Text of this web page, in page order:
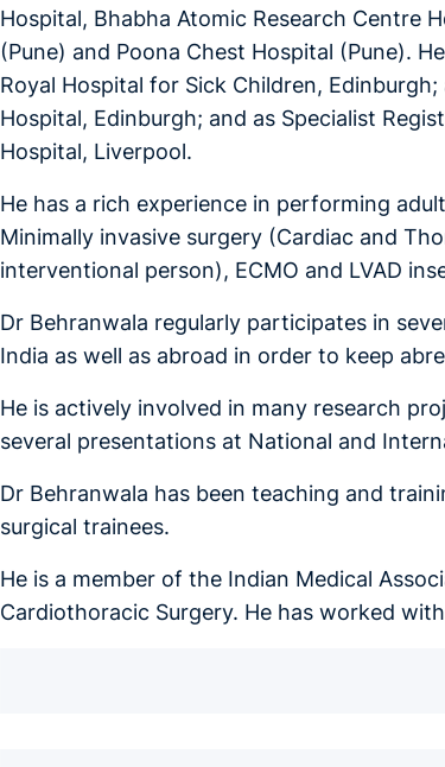
Hospital, Bhabha Atomic Research Centre
(Pune) and Poona Chest Hospital (Pune).
Royal Hospital for Sick Children,
Hospital, Edinburgh; and as Specialist
Hospital, Liverpool.
He has a rich experience in performing
Minimally invasive surgery (Cardiac and
interventional person), ECMO and LVAD
Dr Behranwala regularly participates in
India as well as abroad in order to keep
He is actively involved in many research
several presentations at National and
Dr Behranwala has been teaching and
surgical trainees.
He is a member of the Indian Medical
Cardiothoracic Surgery. He has worked